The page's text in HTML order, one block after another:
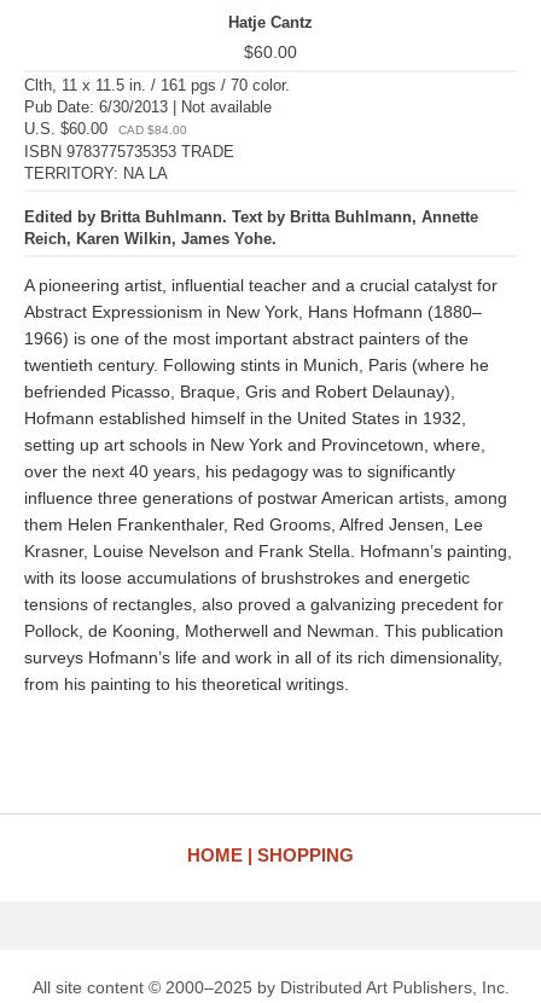
Hatje Cantz
$60.00
Clth, 11 x 11.5 in. / 161 pgs / 70 color.
Pub Date: 6/30/2013 | Not available
U.S. $60.00
CAD $84.00
ISBN 9783775735353 TRADE
TERRITORY: NA LA
Edited by Britta Buhlmann. Text by Britta Buhlmann, Annette
Reich, Karen Wilkin, James Yohe.
A pioneering artist, influential teacher and a crucial catalyst for
Abstract Expressionism in New York, Hans Hofmann (1880–
1966) is one of the most important abstract painters of the
twentieth century. Following stints in Munich, Paris (where he
befriended Picasso, Braque, Gris and Robert Delaunay),
Hofmann established himself in the United States in 1932,
setting up art schools in New York and Provincetown, where,
over the next 40 years, his pedagogy was to significantly
influence three generations of postwar American artists, among
them Helen Frankenthaler, Red Grooms, Alfred Jensen, Lee
Krasner, Louise Nevelson and Frank Stella. Hofmann’s painting,
with its loose accumulations of brushstrokes and energetic
tensions of rectangles, also proved a galvanizing precedent for
Pollock, de Kooning, Motherwell and Newman. This publication
surveys Hofmann’s life and work in all of its rich dimensionality,
from his painting to his theoretical writings.
HOME SHOPPING
All site content © 2000–2025 by Distributed Art Publishers, Inc.